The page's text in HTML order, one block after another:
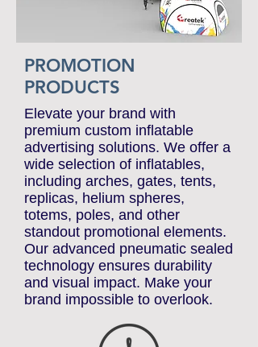
PROMOTION
PRODUCTS
Elevate your brand with
premium custom inflatable
advertising solutions. We offer a
wide selection of inflatables,
including arches, gates, tents,
replicas, helium spheres,
totems, poles, and other
standout promotional elements.
Our advanced pneumatic sealed
technology ensures durability
and visual impact. Make your
brand impossible to overlook.